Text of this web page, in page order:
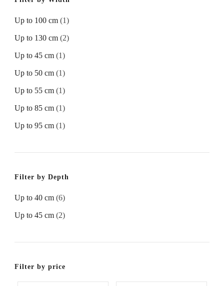
Up to 100 cm (1)
Up to 130 cm (2)
Up to 45 cm (1)
Up to 50 cm (1)
Up to 55 cm (1)
Up to 85 cm (1)
Up to 95 cm (1)
Filter by Depth
Up to 40 cm (6)
Up to 45 cm (2)
Filter by price